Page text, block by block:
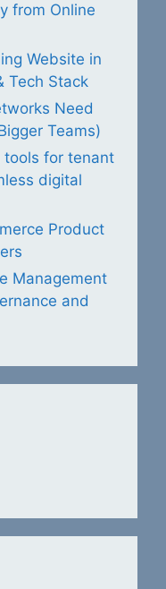
from Online
Website in
Tech Stack
Need
Teams)
tools for tenant
digital
Product
Management
and